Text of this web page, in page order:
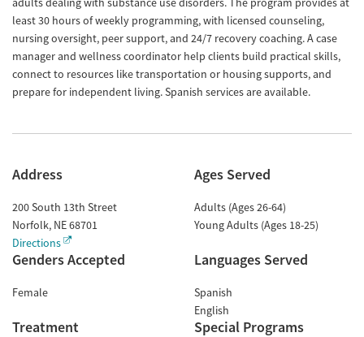
least 30 hours of weekly programming, with licensed counseling,
nursing oversight, peer support, and 24/7 recovery coaching. A case
manager and wellness coordinator help clients build practical skills,
connect to resources like transportation or housing supports, and
prepare for independent living. Spanish services are available.
Address
200 South 13th Street
Norfolk, NE68701
Directions
Ages Served
Adults (Ages 26-64)
Young Adults (Ages 18-25)
Genders Accepted
Female
Languages Served
Spanish
English
Treatment Special Programs